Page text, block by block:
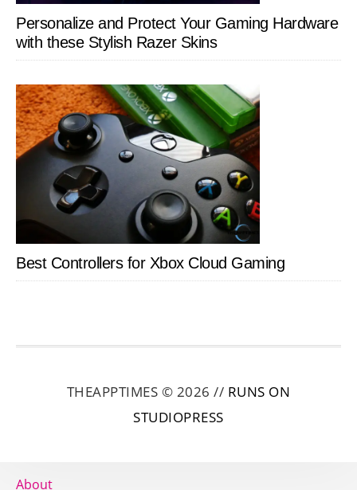
Personalize and Protect Your Gaming Hardware
with these Stylish Razer Skins
Best Controllers for Xbox Cloud Gaming
THEAPPTIMES © 2026 // RUNS ON
STUDIOPRESS
About